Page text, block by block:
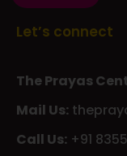
Let’s connect
The Prayas
Mail Us:
Call Us: +91